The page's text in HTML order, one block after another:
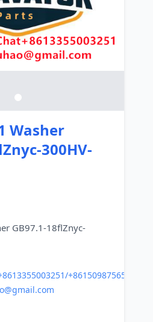
Washer
300HV-
GB97.1-18flZnyc-
+8615098756500